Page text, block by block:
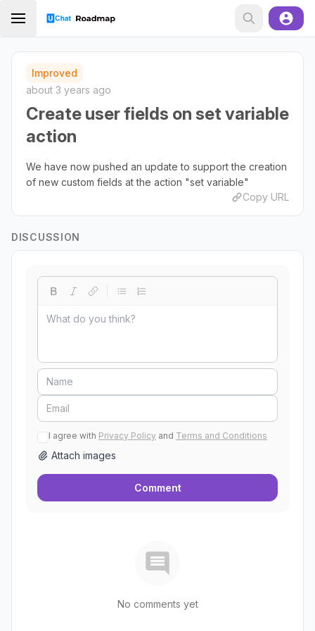
Improved
about 3 years ago
Create user fields on set variable
action
We have now pushed an update to support the creation
of new custom fields at the action "set variable"
Copy URL
DISCUSSION
I agree with Privacy Policy and Terms and Conditions
Attach images
Comment
No comments yet